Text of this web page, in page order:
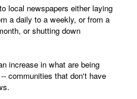
local newspapers either laying
a daily to a weekly, or from a
or shutting down
increase in what are being
communities that don't have